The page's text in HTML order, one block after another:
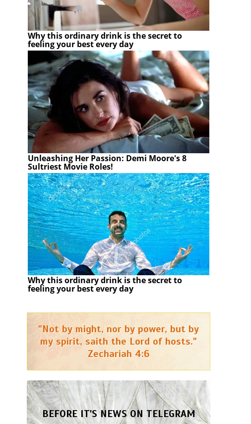
Why this ordinary drink is the secret to
feeling your best every day
Unleashing Her Passion: Demi Moore's 8
Sultriest Movie Roles!
Why this ordinary drink is the secret to
feeling your best every day
"Not by might, nor by power, but by
my spirit, saith the Lord of hosts."
Zechariah 4:6
BEFORE IT'S NEWS ON TELEGRAM